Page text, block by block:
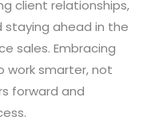
client relationships,
staying ahead in the
sales. Embracing
work smarter, not
forward and